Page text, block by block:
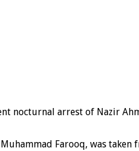
nocturnal arrest of Nazir
Farooq, was